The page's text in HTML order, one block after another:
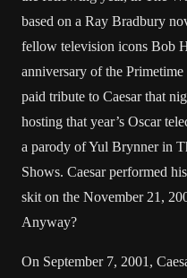
based on a Ray Bradbury
fellow television icons Bob
anniversary of the
paid tribute to Caesar that
hosting that year’s Oscar
a parody of Yul Brynner in
Shows. Caesar performed
skit on the November 21,
Anyway?
On September 7, 2001,